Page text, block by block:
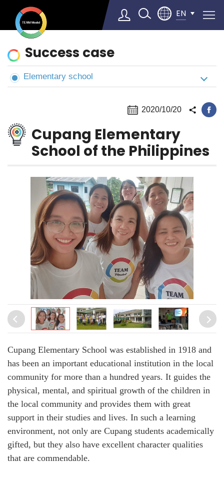
EN
▼
News
&
Cases
Success case
Elementary school
2020/10/20
Cupang Elementary
School of the Philippines
Cupang Elementary School was established in 1918 and
has been an important educational institution in the local
community for more than a hundred years. It guides the
physical, mental, and spiritual growth of the children in
the local community and provides them with great
support in their studies and lives. In such a learning
environment, not only are Cupang students academically
gifted, but they also have excellent character qualities
that are commendable.